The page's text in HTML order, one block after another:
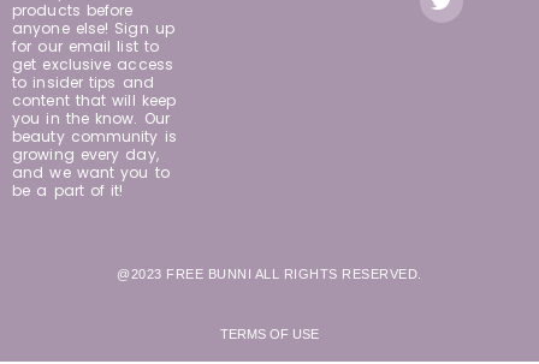
products before
anyone else! Sign up
for our email list to
get exclusive access
to insider tips and
content that will keep
you in the know. Our
beauty community is
growing every day,
and we want you to
be a part of it!
@2023 FREE BUNNI ALL RIGHTS RESERVED.
TERMS OF USE